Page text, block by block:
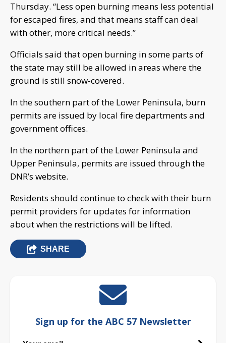
Thursday. “Less open burning means less potential
for escaped fires, and that means staff can deal
with other, more critical needs.”
Officials said that open burning in some parts of
the state may still be allowed in areas where the
ground is still snow-covered.
In the southern part of the Lower Peninsula, burn
permits are issued by local fire departments and
government offices.
In the northern part of the Lower Peninsula and
Upper Peninsula, permits are issued through the
DNR’s website.
Residents should continue to check with their burn
permit providers for updates for information
about when the restrictions will be lifted.
SHARE
Sign up for the ABC 57 Newsletter